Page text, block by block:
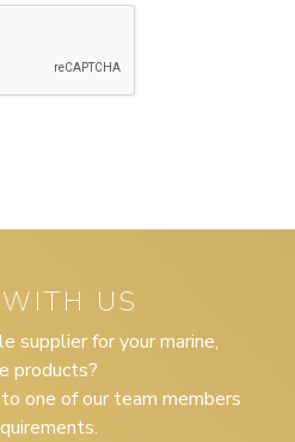
US
supplier for your marine,
products?
one of our team members